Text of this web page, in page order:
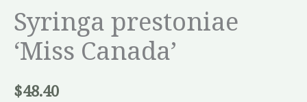
Syringa prestoniae
‘Miss Canada’
$48.40